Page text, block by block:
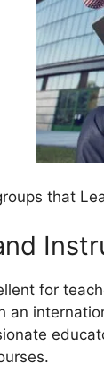
that
for
an